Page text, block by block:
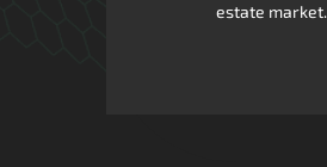
estate market.